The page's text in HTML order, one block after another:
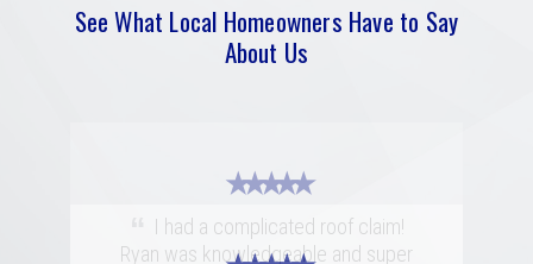
See What Local Homeowners Have to Say
About Us
★ ★ ★ ★ ★
I had a complicated roof claim!
Ryan was knowledgeable and super